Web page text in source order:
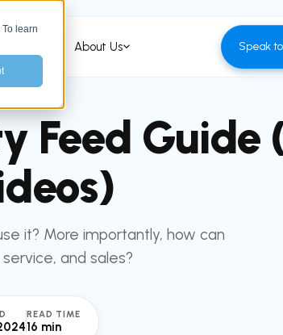
learn
About Us Speak
Feed Guide
it? More importantly, how can
and sales?
READ TIME
16 min